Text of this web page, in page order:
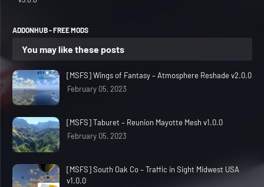
ADDONHUB - FREE MODS
You may like these posts
[MSFS] Wings of Fantasy – Atmosphere Reshade v2.0.0
February 05, 2023
[MSFS] Taburet – Reunion Mayotte Mesh v1.0.0
February 05, 2023
[MSFS] South Oak Co – Traffic in Sight Midwest USA
v1.0.0